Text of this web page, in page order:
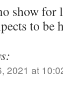
show for
to
2021 at